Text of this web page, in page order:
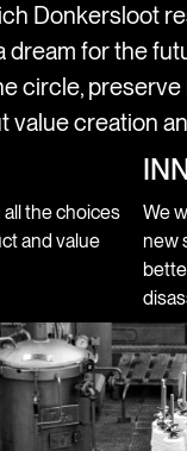
Donkersloot
dream for the
circle,
value creation
all the choices
and value
We
new